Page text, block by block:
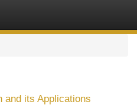
and its Applications